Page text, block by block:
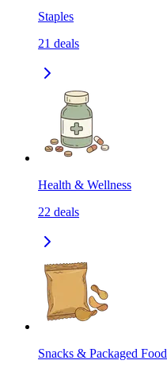
Staples
21 deals
Health & Wellness
22 deals
Snacks & Packaged Food